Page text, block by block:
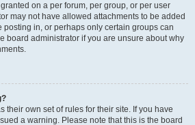
on a per forum, per group, or per user
may not have allowed attachments to be added
posting in, or perhaps only certain groups can
board administrator if you are unsure about why
their own set of rules for their site. If you have
a warning. Please note that this is the board